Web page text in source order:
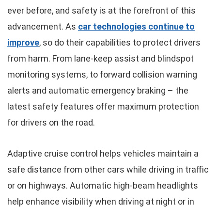
ever before, and safety is at the forefront of this
advancement. As car technologies continue to
improve, so do their capabilities to protect drivers
from harm. From lane-keep assist and blindspot
monitoring systems, to forward collision warning
alerts and automatic emergency braking – the
latest safety features offer maximum protection
for drivers on the road.
Adaptive cruise control helps vehicles maintain a
safe distance from other cars while driving in traffic
or on highways. Automatic high-beam headlights
help enhance visibility when driving at night or in